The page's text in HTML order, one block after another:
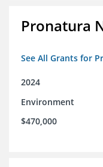
Pronatura
See All Grants for
2024
Environment
$470,000